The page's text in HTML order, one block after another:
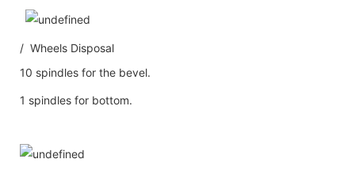
/ Wheels Disposal
10 spindles for the bevel.
1 spindles for bottom.